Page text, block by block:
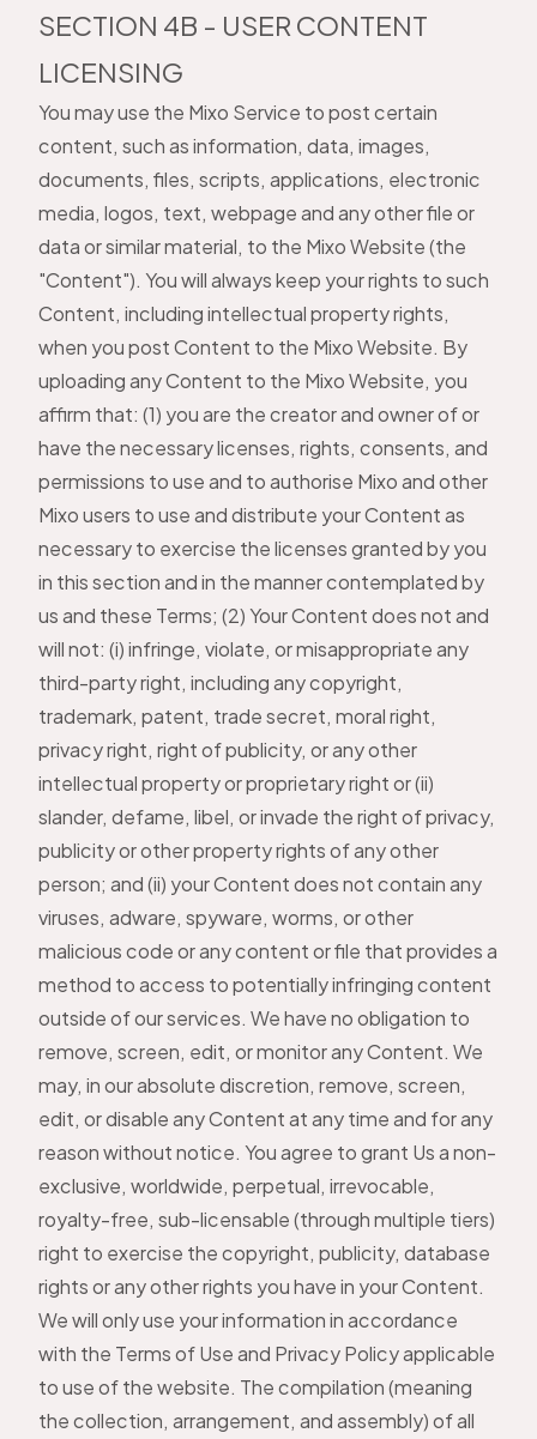
SECTION 4B - USER CONTENT
LICENSING
You may use the Mixo Service to post certain
content, such as information, data, images,
documents, files, scripts, applications, electronic
media, logos, text, webpage and any other file or
data or similar material, to the Mixo Website (the
"Content"). You will always keep your rights to such
Content, including intellectual property rights,
when you post Content to the Mixo Website. By
uploading any Content to the Mixo Website, you
affirm that: (1) you are the creator and owner of or
have the necessary licenses, rights, consents, and
permissions to use and to authorise Mixo and other
Mixo users to use and distribute your Content as
necessary to exercise the licenses granted by you
in this section and in the manner contemplated by
us and these Terms; (2) Your Content does not and
will not: (i) infringe, violate, or misappropriate any
third-party right, including any copyright,
trademark, patent, trade secret, moral right,
privacy right, right of publicity, or any other
intellectual property or proprietary right or (ii)
slander, defame, libel, or invade the right of privacy,
publicity or other property rights of any other
person; and (ii) your Content does not contain any
viruses, adware, spyware, worms, or other
malicious code or any content or file that provides a
method to access to potentially infringing content
outside of our services. We have no obligation to
remove, screen, edit, or monitor any Content. We
may, in our absolute discretion, remove, screen,
edit, or disable any Content at any time and for any
reason without notice. You agree to grant Us a non-
exclusive, worldwide, perpetual, irrevocable,
royalty-free, sub-licensable (through multiple tiers)
right to exercise the copyright, publicity, database
rights or any other rights you have in your Content.
We will only use your information in accordance
with the Terms of Use and Privacy Policy applicable
to use of the website. The compilation (meaning
the collection, arrangement, and assembly) of all